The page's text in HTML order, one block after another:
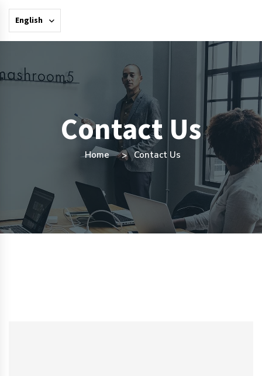
English
Contact Us
Home Contact Us